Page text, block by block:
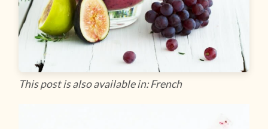
This post is also available in: French